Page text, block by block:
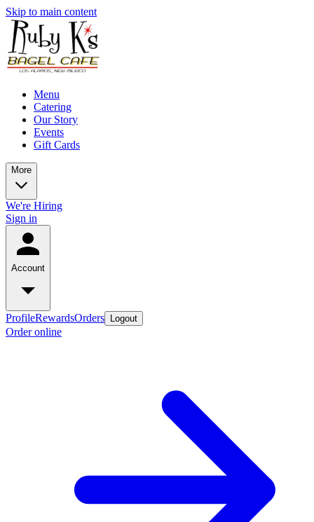
Skip to main content
Menu
Catering
Our Story
Events
Gift Cards
More
We're Hiring
Sign in
Account
ProfileRewardsOrders Logout
Order online